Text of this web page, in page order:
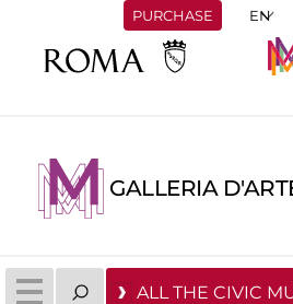
PURCHASE
GALLERIA
ALL THE CIVIC